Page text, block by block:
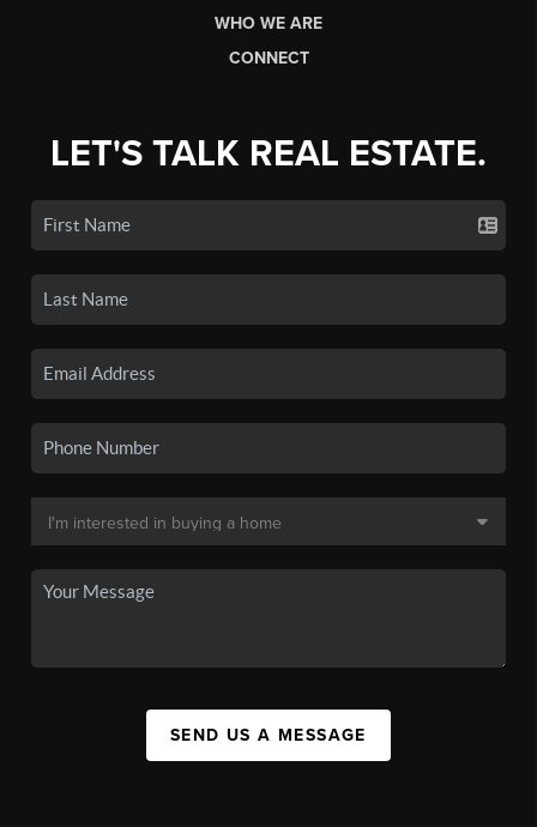
WHO WE ARE
CONNECT
LET'S TALK REAL ESTATE.
SEND US A MESSAGE